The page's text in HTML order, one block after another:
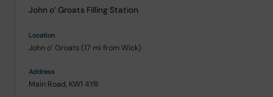
John o’ Groats Filling Station
John o’ Groats (17 mi from Wick)
Main Road, KW1 4YR